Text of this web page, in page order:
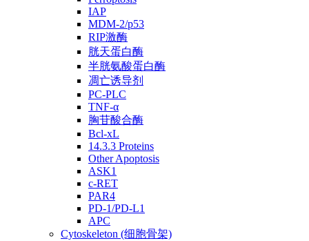
IAP
MDM-2/p53
RIP激酶
胱天蛋白酶
半胱氨酸蛋白酶
凋亡诱导剂
PC-PLC
TNF-α
胸苷酸合酶
Bcl-xL
14.3.3 Proteins
Other Apoptosis
ASK1
c-RET
PAR4
PD-1/PD-L1
APC
Cytoskeleton (细胞骨架)